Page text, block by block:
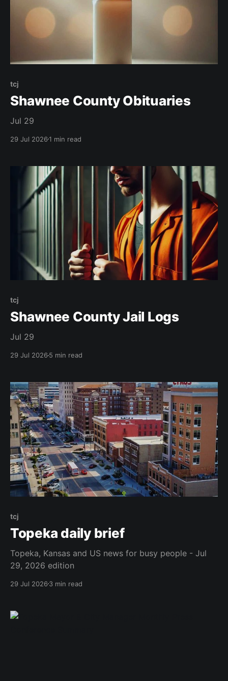
tcj
Shawnee County Obituaries
Jul 29
29 Jul 20261 min read
tcj
Shawnee County Jail Logs
Jul 29
29 Jul 20265 min read
tcj
Topeka daily brief
Topeka, Kansas and US news for busy people - Jul
29, 2026 edition
29 Jul 20263 min read